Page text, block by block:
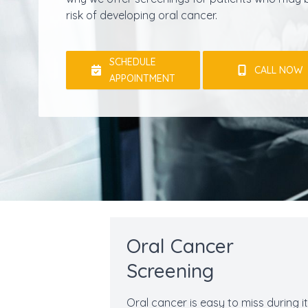
risk of developing oral cancer.
SCHEDULE
APPOINTMENT
CALL NOW
Oral Cancer
Screening
Oral cancer is easy to miss during